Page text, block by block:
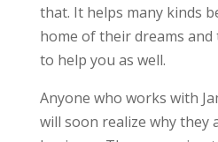
that. It helps many kinds
home of their dreams and
to help you as well.
Anyone who works with
will soon realize why they